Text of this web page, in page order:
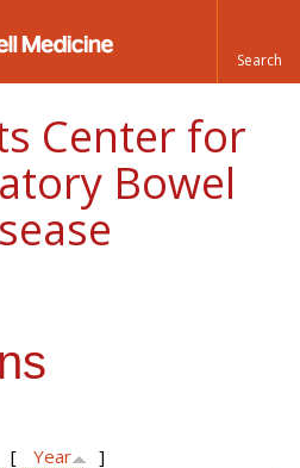
Center for
Bowel
[ Year
]